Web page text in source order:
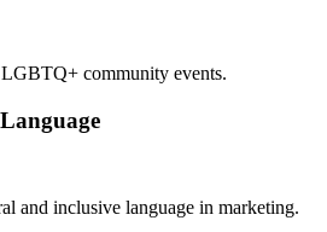
LGBTQ+ community events.
and inclusive language in marketing.